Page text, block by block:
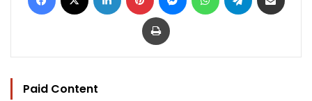
Print
Paid Content